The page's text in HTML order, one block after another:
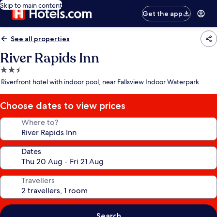
Skip to main content
Get the app
See all properties
River Rapids Inn
2.5
star
Riverfront hotel with indoor pool, near Fallsview Indoor Waterpark
Choose dates to view prices
Where to?
Dates
Travellers